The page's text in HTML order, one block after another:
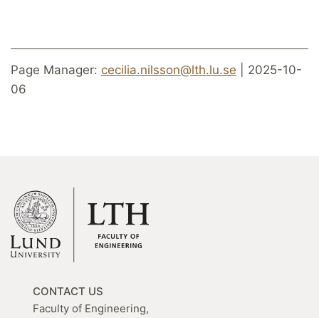
Page Manager: cecilia.nilsson@lth.lu.se | 2025-10-
06
CONTACT US
Faculty of Engineering,